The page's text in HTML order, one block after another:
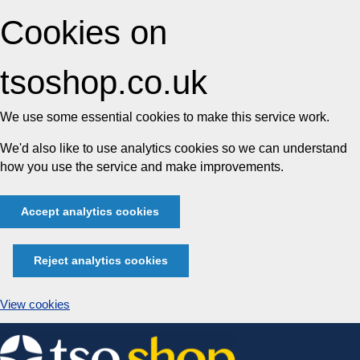
Cookies on
tsoshop.co.uk
We use some essential cookies to make this service work.
We'd also like to use analytics cookies so we can understand
how you use the service and make improvements.
Accept analytics cookies
Reject analytics cookies
View cookies